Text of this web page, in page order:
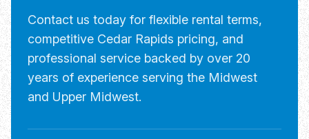
Contact us today for flexible rental terms,
competitive Cedar Rapids pricing, and
professional service backed by over 20
years of experience serving the Midwest
and Upper Midwest.